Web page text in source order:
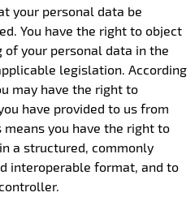
your personal data be
You have the right to object
your personal data in the
legislation. According
may have the right to
have provided to us from
you have the right to
a structured, commonly
interoperable format, and to